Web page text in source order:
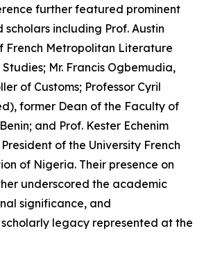
further featured prominent
including Prof. Austin
French Metropolitan Literature
Mr. Francis Ogbemudia,
of Customs; Professor Cyril
former Dean of the Faculty of
and Prof. Kester Echenim
of the University French
of Nigeria. Their presence on
underscored the academic
significance, and
legacy represented at the